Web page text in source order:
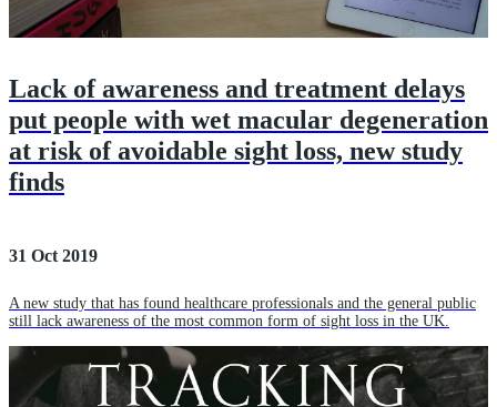
Lack of awareness and treatment delays
put people with wet macular degeneration
at risk of avoidable sight loss, new study
finds
31 Oct 2019
A new study that has found healthcare professionals and the general public
still lack awareness of the most common form of sight loss in the UK.